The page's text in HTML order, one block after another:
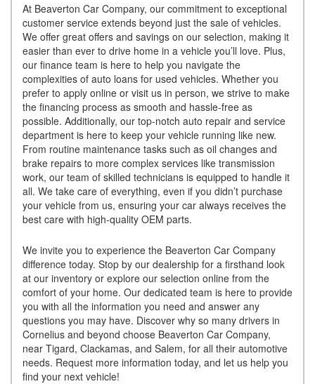
At Beaverton Car Company, our commitment to exceptional
customer service extends beyond just the sale of vehicles.
We offer great offers and savings on our selection, making it
easier than ever to drive home in a vehicle you’ll love. Plus,
our finance team is here to help you navigate the
complexities of auto loans for used vehicles. Whether you
prefer to apply online or visit us in person, we strive to make
the financing process as smooth and hassle-free as
possible. Additionally, our top-notch auto repair and service
department is here to keep your vehicle running like new.
From routine maintenance tasks such as oil changes and
brake repairs to more complex services like transmission
work, our team of skilled technicians is equipped to handle it
all. We take care of everything, even if you didn’t purchase
your vehicle from us, ensuring your car always receives the
best care with high-quality OEM parts.
We invite you to experience the Beaverton Car Company
difference today. Stop by our dealership for a firsthand look
at our inventory or explore our selection online from the
comfort of your home. Our dedicated team is here to provide
you with all the information you need and answer any
questions you may have. Discover why so many drivers in
Cornelius and beyond choose Beaverton Car Company,
near Tigard, Clackamas, and Salem, for all their automotive
needs. Request more information today, and let us help you
find your next vehicle!